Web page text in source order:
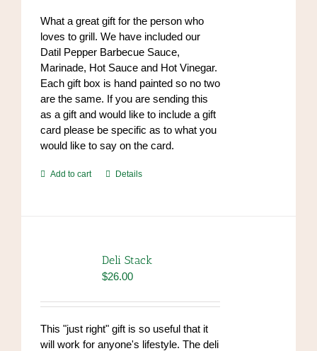
What a great gift for the person who
loves to grill. We have included our
Datil Pepper Barbecue Sauce,
Marinade, Hot Sauce and Hot Vinegar.
Each gift box is hand painted so no two
are the same. If you are sending this
as a gift and would like to include a gift
card please be specific as to what you
would like to say on the card.
Add to cart Details
Deli Stack
$26.00
This "just right" gift is so useful that it
will work for anyone's lifestyle. The deli